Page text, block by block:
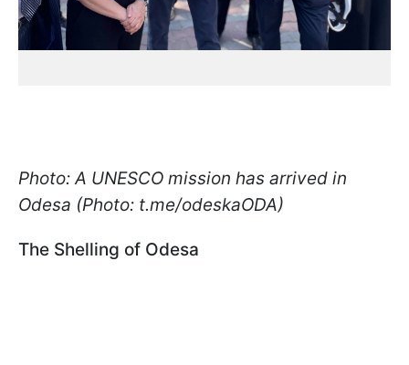
Photo: A UNESCO mission has arrived in
Odesa (Photo: t.me/odeskaODA)
The Shelling of Odesa